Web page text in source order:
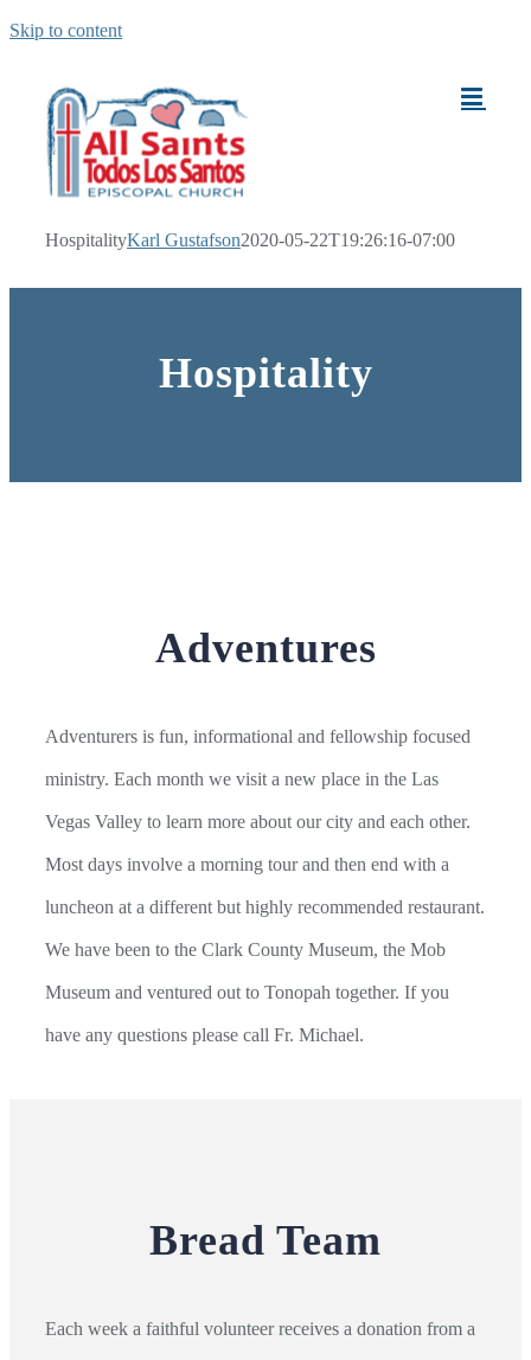
Skip to content
HospitalityKarl Gustafson2020-05-22T19:26:16-07:00
Hospitality
Adventures
Adventurers is fun, informational and fellowship focused
ministry. Each month we visit a new place in the Las
Vegas Valley to learn more about our city and each other.
Most days involve a morning tour and then end with a
luncheon at a different but highly recommended restaurant.
We have been to the Clark County Museum, the Mob
Museum and ventured out to Tonopah together. If you
have any questions please call Fr. Michael.
Bread Team
Each week a faithful volunteer receives a donation from a